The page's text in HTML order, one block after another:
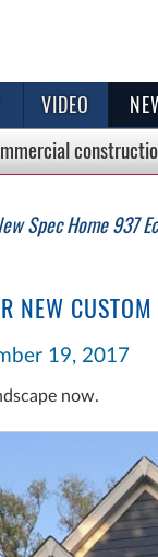
VIDEO
Spec Home 937
NEW
19, 2017
now.